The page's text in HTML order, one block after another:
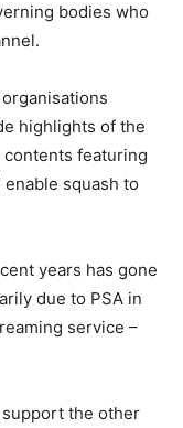
bodies who
highlights of the
contents featuring
squash to
years has gone
due to PSA in
service –
the other